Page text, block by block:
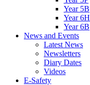
Year 5B
Year 6H
Year 6B
News and Events
Latest News
Newsletters
Diary Dates
Videos
E-Safety